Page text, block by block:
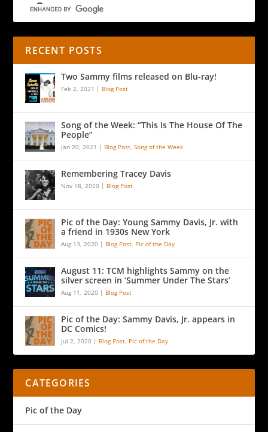
RECENT POSTS
Two Sammy films released on Blu-ray!
Feb 2, 2021 | Blog Post
Song of the Week: “This Is The House Of The
People”
Jan 20, 2021 | Blog Post,Song of the Week
Remembering Tracey Davis
Nov 18, 2020 | Blog Post
Pic of the Day: Young Sammy Davis, Jr. with
a friend in 1930s New York
Aug 13, 2020 | Blog Post, Pic of the Day
August 11: TCM highlights Sammy on the
silver screen in ‘Summer Under The Stars’
Aug 11, 2020 | Blog Post
Pic of the Day: Sammy Davis, Jr. appears in
DC Comics!
Jul 2, 2020 | Blog Post, Pic of the Day
CATEGORIES
Pic of the Day